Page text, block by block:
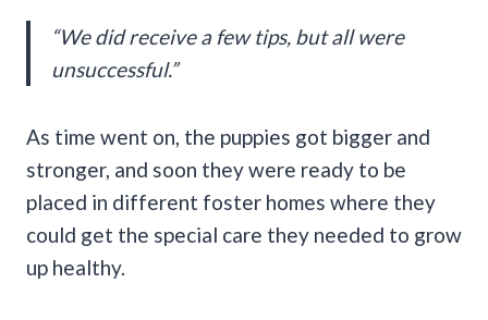
“We did receive a few tips, but all were
unsuccessful.”
As time went on, the puppies got bigger and
stronger, and soon they were ready to be
placed in different foster homes where they
could get the special care they needed to grow
up healthy.